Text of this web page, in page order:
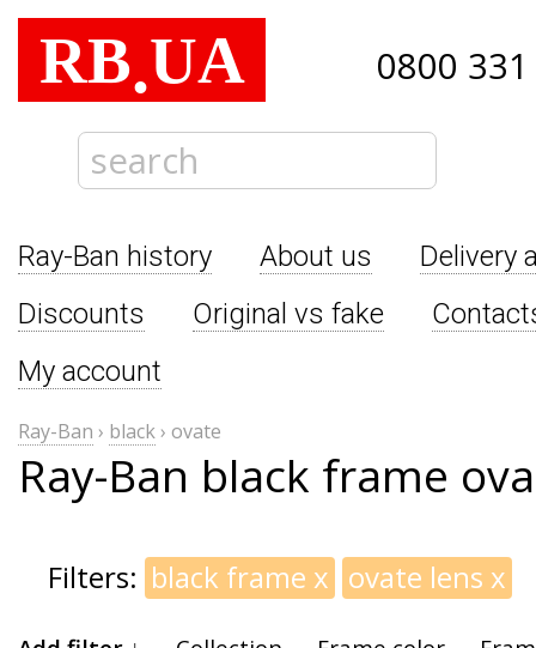
RB.UA 0800
Ray-Ban history About us
Delivery
Discounts
Original vs fake
My account
Ray-Ban › black› ovate
Ray-Ban black frame
Filters: black frame x ovate lens x